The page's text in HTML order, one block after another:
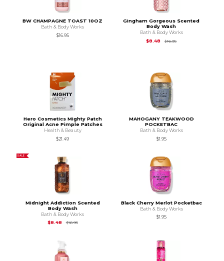
BW CHAMPAGNE TOAST 10OZ
Bath & Body Works
$16.95
Gingham Gorgeous Scented
Body Wash
Bath & Body Works
$8.48
$16.95Original Price is
Hero Cosmetics Mighty Patch
Original Acne Pimple Patches
Health & Beauty
$21.49
MAHOGANY TEAKWOOD
POCKETBAC
Bath & Body Works
$1.95
SALE
Midnight Addiction Scented
Body Wash
Bath & Body Works
$8.48
$16.95Original Price is
Black Cherry Merlot Pocketbac
Bath & Body Works
$1.95